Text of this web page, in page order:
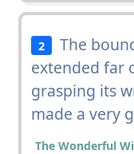
2
The
extended far
grasping its
made a very
The Wonderful